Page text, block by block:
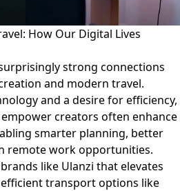
How Our Digital Lives
strong connections
and modern travel.
and a desire for efficiency,
creators often enhance
smarter planning, better
remote work opportunities.
like Ulanzi that elevates
transport options like